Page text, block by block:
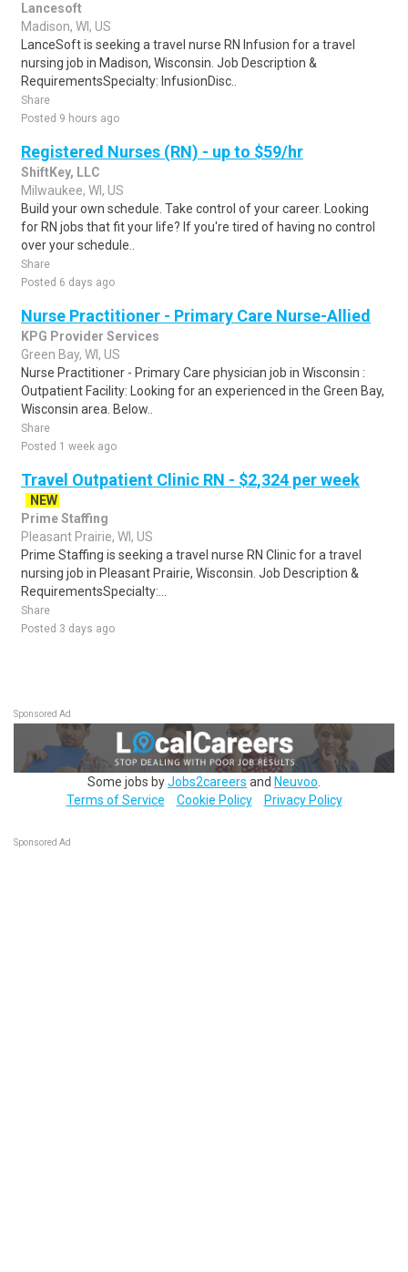
Lancesoft
Madison, WI, US
LanceSoft is seeking a travel nurse RN Infusion for a travel
nursing job in Madison, Wisconsin. Job Description &
RequirementsSpecialty: InfusionDisc..
Share
Posted 9 hours ago
Registered Nurses (RN) - up to $59/hr
ShiftKey, LLC
Milwaukee, WI, US
Build your own schedule. Take control of your career. Looking
for RN jobs that fit your life? If you're tired of having no control
over your schedule..
Share
Posted 6 days ago
Nurse Practitioner - Primary Care Nurse-Allied
KPG Provider Services
Green Bay, WI, US
Nurse Practitioner - Primary Care physician job in Wisconsin :
Outpatient Facility: Looking for an experienced in the Green Bay,
Wisconsin area. Below..
Share
Posted 1 week ago
Travel Outpatient Clinic RN - $2,324 per week
NEW
Prime Staffing
Pleasant Prairie, WI, US
Prime Staffing is seeking a travel nurse RN Clinic for a travel
nursing job in Pleasant Prairie, Wisconsin. Job Description &
RequirementsSpecialty:...
Share
Posted 3 days ago
Sponsored Ad
Some jobs byJobs2careers and Neuvoo
Terms of Service
Cookie Policy Privacy Policy
Sponsored Ad